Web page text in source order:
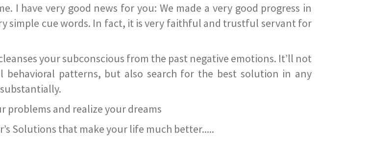
I have very good news for you: We made a very good progress in
simple cue words. In fact, it is very faithful and trustful servant for
your subconscious from the past negative emotions. It’ll not
behavioral patterns, but also search for the best solution in any
problems and realize your dreams
Solutions that make your life much better.....